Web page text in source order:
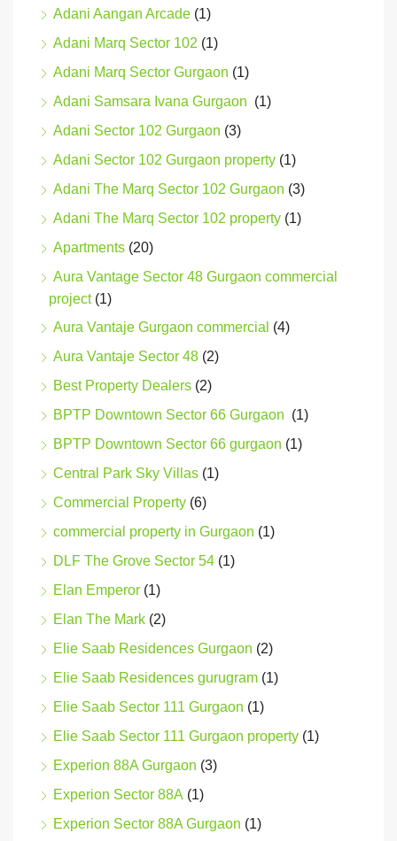
Adani Aangan Arcade (1)
Adani Marq Sector 102 (1)
Adani Marq Sector Gurgaon (1)
Adani Samsara Ivana Gurgaon (1)
Adani Sector 102 Gurgaon (3)
Adani Sector 102 Gurgaon property (1)
Adani The Marq Sector 102 Gurgaon (3)
Adani The Marq Sector 102 property (1)
Apartments (20)
Aura Vantage Sector 48 Gurgaon commercial
project(1)
Aura Vantaje Gurgaon commercial (4)
Aura Vantaje Sector 48 (2)
Best Property Dealers (2)
BPTP Downtown Sector 66 Gurgaon (1)
BPTP Downtown Sector 66 gurgaon (1)
Central Park Sky Villas (1)
Commercial Property (6)
commercial property in Gurgaon (1)
DLF The Grove Sector 54 (1)
Elan Emperor (1)
Elan The Mark (2)
Elie Saab Residences Gurgaon (2)
Elie Saab Residences gurugram (1)
Elie Saab Sector 111 Gurgaon (1)
Elie Saab Sector 111 Gurgaon property (1)
Experion 88A Gurgaon (3)
Experion Sector 88A (1)
Experion Sector 88A Gurgaon (1)